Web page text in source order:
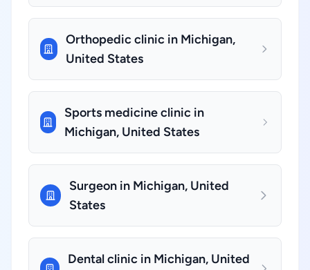
Orthopedic clinic in Michigan,
United States
Sports medicine clinic in
Michigan, United States
Surgeon in Michigan, United
States
Dental clinic in Michigan, United